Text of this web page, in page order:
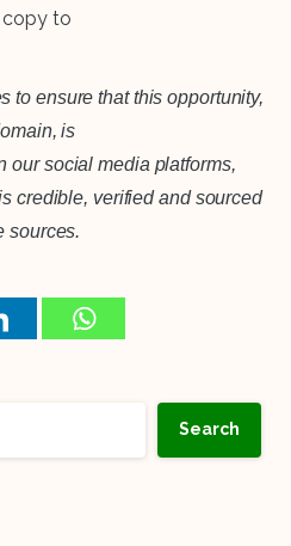
copy to
to ensure that this opportunity,
is
our social media platforms,
credible, verified and sourced
sources.
Search